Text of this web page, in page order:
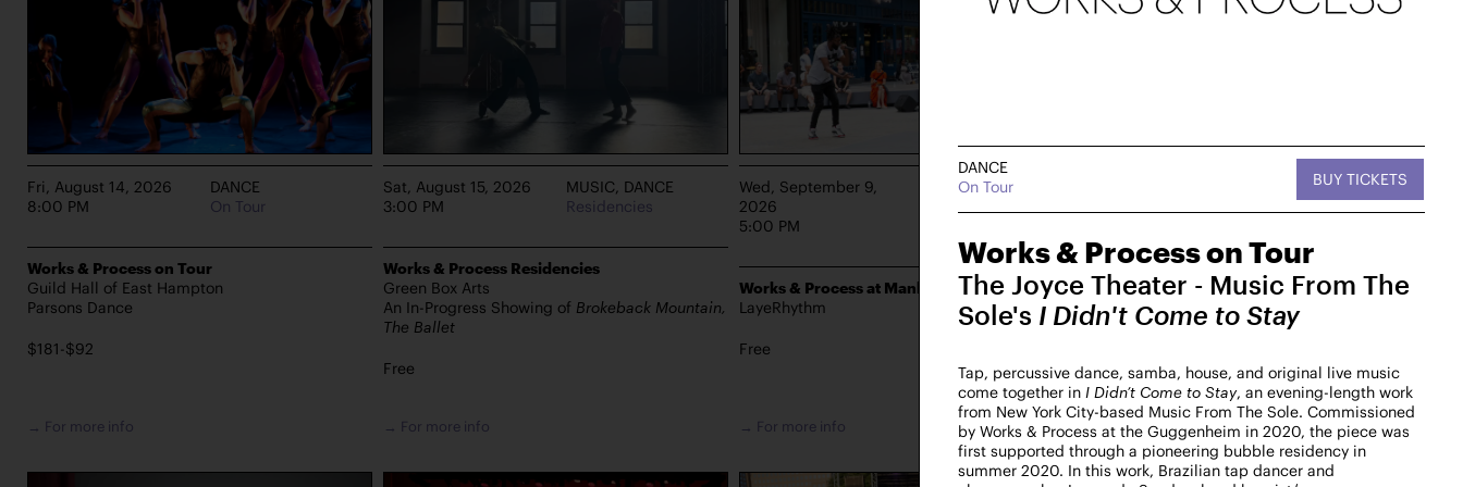
PERFORMANCES TAKE PLACE AT
Fri, August 14, 2026
8:00 PM
DANCE
On Tour
Works & Process on Tour
Guild Hall of East Hampton
Parsons Dance
$181-$92
→ For more info
Sat, August 15, 2026
3:00 PM
MUSIC, DANCE
Residencies
Works & Process Residencies
Green Box Arts
An In-Progress Showing of Brokeback Mountain,
The Ballet
Free
→ For more info
Wed, September 9,
2026
5:00 PM
DANCE, MUSIC
Works & Process at Manhattan West
LayeRhythm
Free
→ For more info
DANCE
On Tour
Works & Process on Tour
Kaatsbaan Cultural Park
MasterZ at Work Dance Family with Courtney
$25-$15
→ For more info
DANCE
On Tour
BUY TICKETS
Works & Process on Tour
The Joyce Theater - Music From The
Sole's I Didn't Come to Stay
Tap, percussive dance, samba, house, and original live music
come together in I Didn’t Come to Stay, an evening-length work
from New York City-based Music From The Sole. Commissioned
by Works & Process at the Guggenheim in 2020, the piece was
first supported through a pioneering bubble residency in
summer 2020. In this work, Brazilian tap dancer and